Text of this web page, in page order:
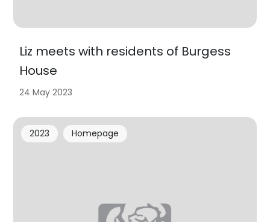
Liz meets with residents of Burgess
House
24 May 2023
2023 Homepage